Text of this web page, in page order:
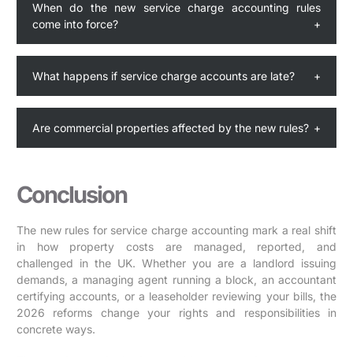
When do the new service charge accounting rules
come into force?
What happens if service charge accounts are late?
Are commercial properties affected by the new rules?
Conclusion
The new rules for service charge accounting mark a real shift
in how property costs are managed, reported, and
challenged in the UK. Whether you are a landlord issuing
demands, a managing agent running a block, an accountant
certifying accounts, or a leaseholder reviewing your bills, the
2026 reforms change your rights and responsibilities in
concrete ways.